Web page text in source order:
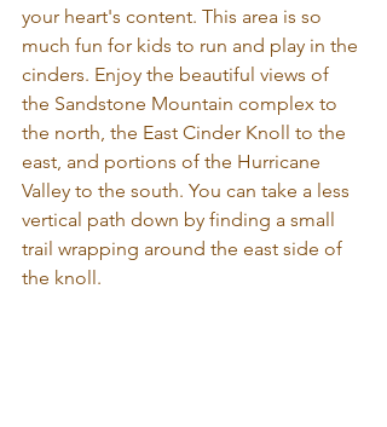
your heart's content. This area is so
much fun for kids to run and play in the
cinders. Enjoy the beautiful views of
the Sandstone Mountain complex to
the north, the East Cinder Knoll to the
east, and portions of the Hurricane
Valley to the south. You can take a less
vertical path down by finding a small
trail wrapping around the east side of
the knoll.